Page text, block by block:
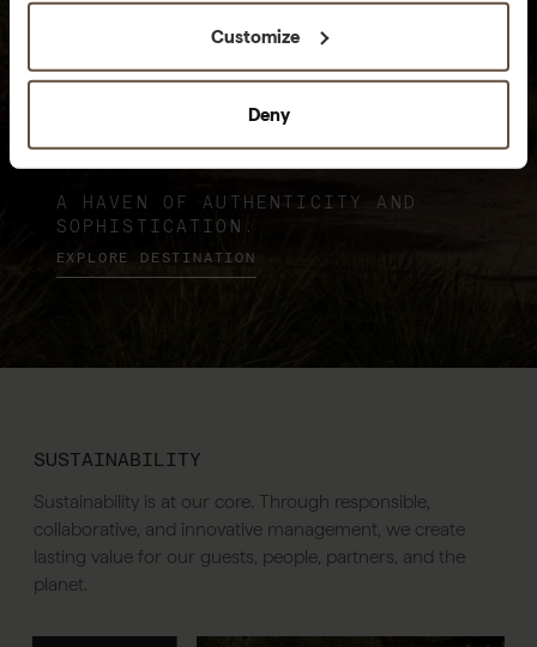
Customize
Deny
Sublime Comporta
A HAVEN OF AUTHENTICITY AND
SOPHISTICATION.
EXPLORE DESTINATION
SUSTAINABILITY
Sustainability is at our core. Through responsible,
collaborative, and innovative management, we create
lasting value for our guests, people, partners, and the
planet.